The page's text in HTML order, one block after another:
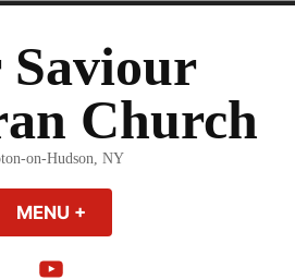
Church
on-Hudson, NY
MENU +
YouTube